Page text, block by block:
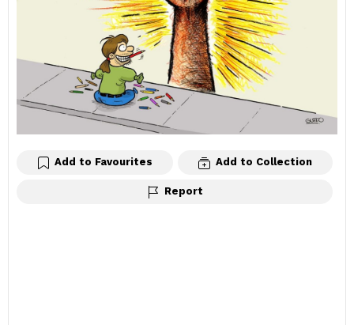
Add to Favourites Add to Collection
Report